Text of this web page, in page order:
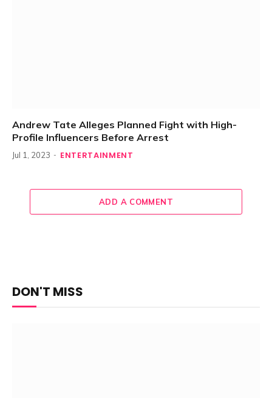
Andrew Tate Alleges Planned Fight with High-
Profile Influencers Before Arrest
Jul 1, 2023 ENTERTAINMENT
ADD A COMMENT
DON'T MISS